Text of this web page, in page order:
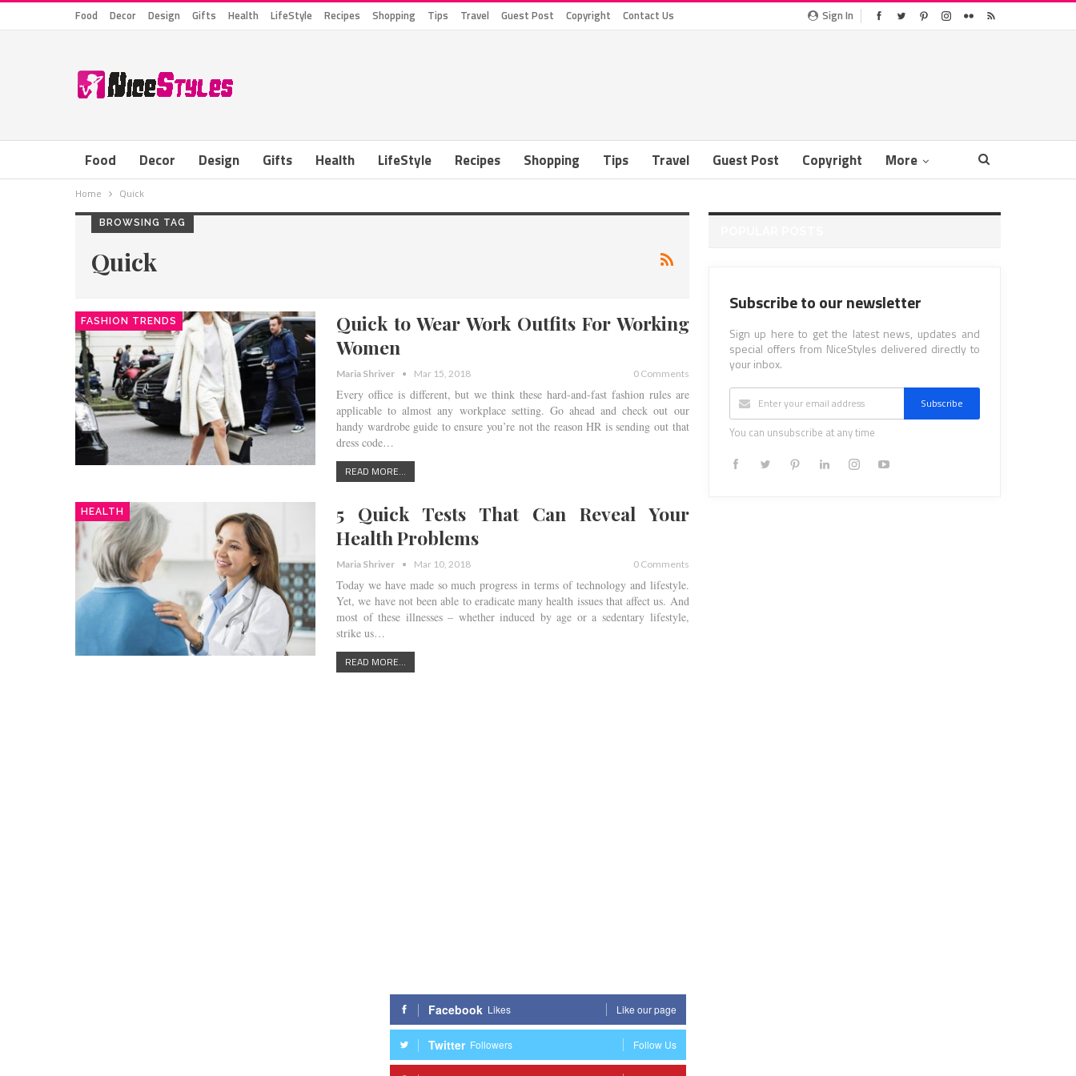
Sign In
Food Decor Design Gifts Health LifeStyle Recipes Shopping Tips Travel Guest Post Copyright Contact Us
Food Decor Design Gifts Health LifeStyle Recipes Shopping Tips Travel Guest Post Copyright More
Home Quick
BROWSING TAG
Quick
FASHION TRENDS
Quick to Wear Work Outfits For Working
Women
Maria Shriver Mar 15, 2018 0 Comments
Every office is different, but we think these hard-and-fast fashion rules are
applicable to almost any workplace setting. Go ahead and check out our
handy wardrobe guide to ensure you’re not the reason HR is sending out that
dress code…
READ MORE...
HEALTH
5 Quick Tests That Can Reveal Your
Health Problems
Maria Shriver Mar 10, 2018 0 Comments
Today we have made so much progress in terms of technology and lifestyle.
Yet, we have not been able to eradicate many health issues that affect us. And
most of these illnesses – whether induced by age or a sedentary lifestyle,
strike us…
READ MORE...
Subscribe to our newsletter
Sign up here to get the latest news, updates and
special offers from NiceStyles delivered directly to
your inbox.
Subscribe
You can unsubscribe at any time
Facebook Likes Like our page
Twitter Followers Follow Us